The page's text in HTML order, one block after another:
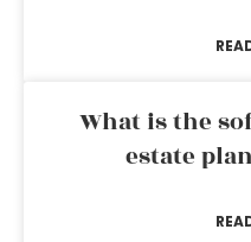
What is the
estate